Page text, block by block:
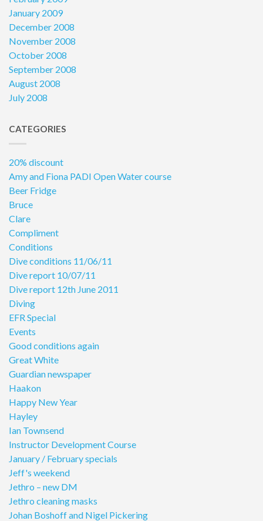
January 2009
December 2008
November 2008
October 2008
September 2008
August 2008
July 2008
CATEGORIES
20% discount
Amy and Fiona PADI Open Water course
Beer Fridge
Bruce
Clare
Compliment
Conditions
Dive conditions 11/06/11
Dive report 10/07/11
Dive report 12th June 2011
Diving
EFR Special
Events
Good conditions again
Great White
Guardian newspaper
Haakon
Happy New Year
Hayley
Ian Townsend
Instructor Development Course
January / February specials
Jeff's weekend
Jethro – new DM
Jethro cleaning masks
Johan Boshoff and Nigel Pickering